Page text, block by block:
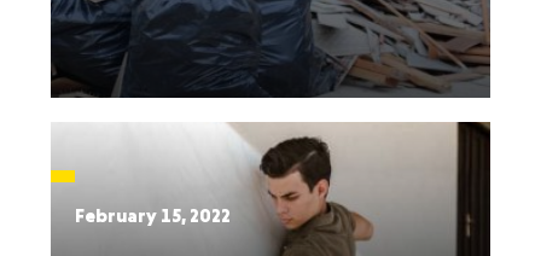
February 15, 2022